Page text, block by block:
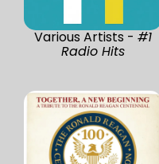
Various Artists - #1
Radio Hits